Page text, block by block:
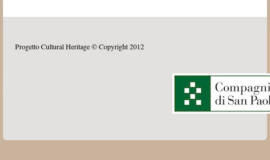
Progetto Cultural Heritage © Copyright 2012